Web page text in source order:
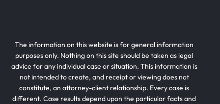
The information on this website is for general information
purposes only. Nothing on this site should be taken as legal
advice for any individual case or situation. This information is
not intended to create, and receipt or viewing does not
constitute, an attorney-client relationship. Every case is
different. Case results depend upon the particular facts and